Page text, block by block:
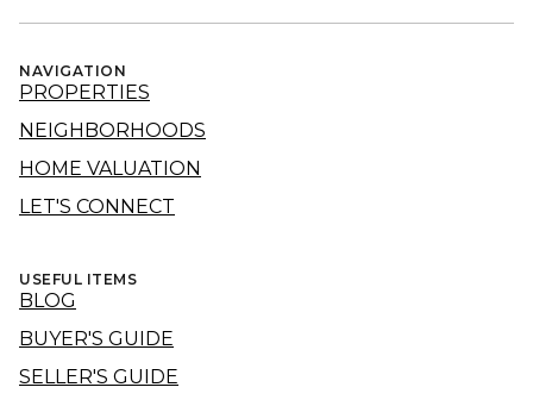
NAVIGATION
PROPERTIES
NEIGHBORHOODS
HOME VALUATION
LET'S CONNECT
USEFUL ITEMS
BLOG
BUYER'S GUIDE
SELLER'S GUIDE